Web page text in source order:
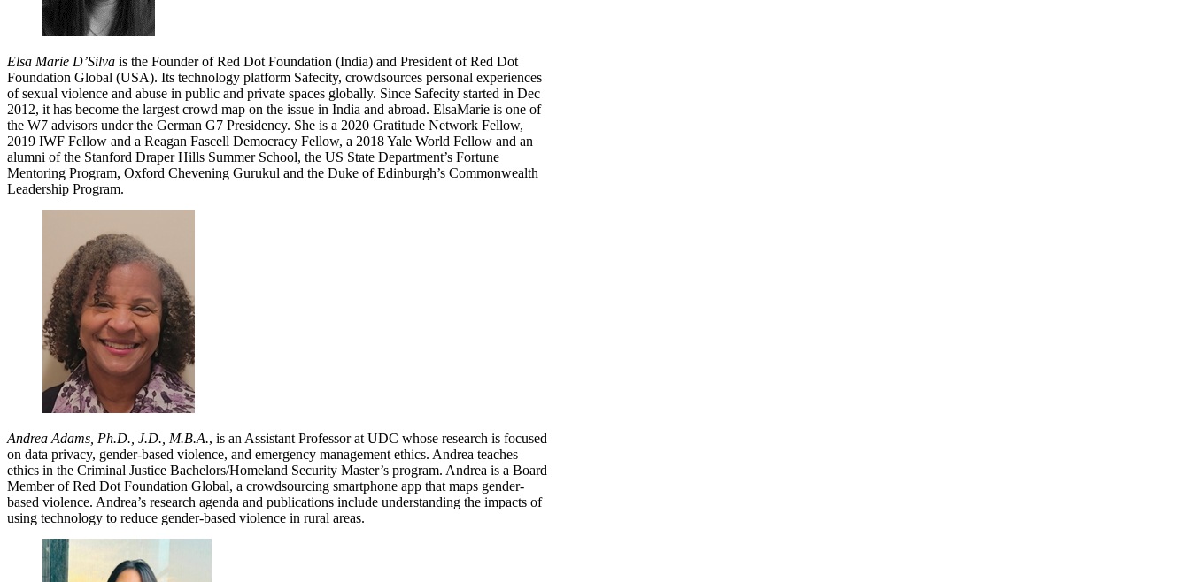
Elsa Marie D’Silva is the Founder of Red Dot Foundation (India) and President of Red Dot
Foundation Global (USA). Its technology platform Safecity, crowdsources personal experiences
of sexual violence and abuse in public and private spaces globally. Since Safecity started in Dec
2012, it has become the largest crowd map on the issue in India and abroad. ElsaMarie is one of
the W7 advisors under the German G7 Presidency. She is a 2020 Gratitude Network Fellow,
2019 IWF Fellow and a Reagan Fascell Democracy Fellow, a 2018 Yale World Fellow and an
alumni of the Stanford Draper Hills Summer School, the US State Department’s Fortune
Mentoring Program, Oxford Chevening Gurukul and the Duke of Edinburgh’s Commonwealth
Leadership Program.
Andrea Adams, Ph.D., J.D., M.B.A., is an Assistant Professor at UDC whose research is focused
on data privacy, gender-based violence, and emergency management ethics. Andrea teaches
ethics in the Criminal Justice Bachelors/Homeland Security Master’s program. Andrea is a Board
Member of Red Dot Foundation Global, a crowdsourcing smartphone app that maps gender-
based violence. Andrea’s research agenda and publications include understanding the impacts of
using technology to reduce gender-based violence in rural areas.